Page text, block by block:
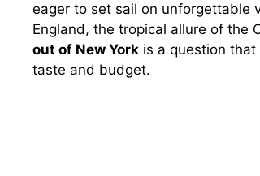
eager to set sail on unforgettable
England, the tropical allure of the
out of New York is a question that
taste and budget.